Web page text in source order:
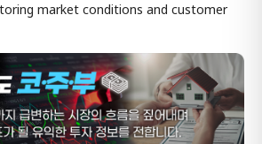
market conditions and customer